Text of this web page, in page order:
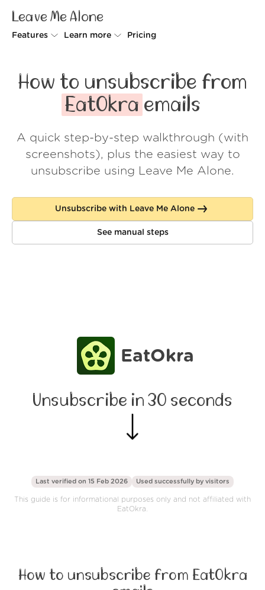
Leave Me Alone
Features
Rollups
Screener
Spam Blocker
Learn more
How it works
Security
Wall of Love
About us
Log in
Pricing
How to unsubscribe from
EatOkra emails
A quick step-by-step walkthrough (with
screenshots), plus the easiest way to
unsubscribe using Leave Me Alone.
Unsubscribe with Leave Me Alone
See manual steps
EatOkra
Unsubscribe in 30 seconds
Last verified on 15 Feb 2026 Used successfully by visitors
This guide is for informational purposes only and not affiliated with
EatOkra.
How to unsubscribe from EatOkra